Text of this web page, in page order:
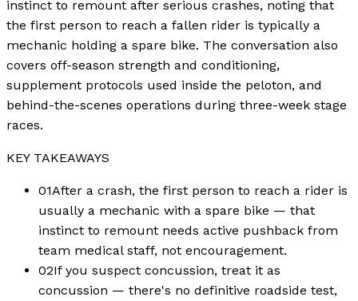
instinct to remount after serious crashes, noting that
the first person to reach a fallen rider is typically a
mechanic holding a spare bike. The conversation also
covers off-season strength and conditioning,
supplement protocols used inside the peloton, and
behind-the-scenes operations during three-week stage
races.
KEY TAKEAWAYS
01After a crash, the first person to reach a rider is
usually a mechanic with a spare bike — that
instinct to remount needs active pushback from
team medical staff, not encouragement.
02If you suspect concussion, treat it as
concussion — there's no definitive roadside test,